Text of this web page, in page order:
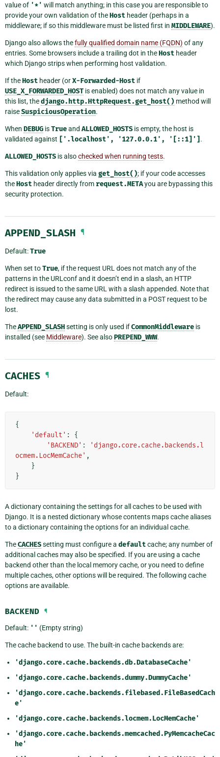
value of '*' will match anything; in this case you are responsible to
provide your own validation of theHost header (perhaps in a
middleware; if so this middleware must be listed first in MIDDLEWARE).
Django also allows thefully qualified domain name (FQDN) of any
entries. Some browsers include a trailing dot in theHost header
which Django strips when performing host validation.
If theHost header (orX-Forwarded-Host if
USE_X_FORWARDED_HOST is enabled) does not match any value in
this list, thedjango.http.HttpRequest.get_host() method will
raiseSuspiciousOperation.
When DEBUG isTrueand ALLOWED_HOSTS is empty, the host is
validated against ['.localhost', '127.0.0.1', '[::1]'] .
ALLOWED_HOSTS is alsochecked when running tests.
This validation only applies via get_host(); if your code accesses
theHost header directly from request.METAyou are bypassing this
security protection.
APPEND_SLASH ¶
Default:True
When set toTrue, if the request URL does not match any of the
patterns in the URLconf and it doesn’t end in a slash, an HTTP
redirect is issued to the same URL with a slash appended. Note that
the redirect may cause any data submitted in a POST request to be
lost.
TheAPPEND_SLASHsetting is only used ifCommonMiddleware is
installed (see Middleware). See alsoPREPEND_WWW.
CACHES ¶
Default:
{
'default' :
{
'BACKEND' :
'django.core.cache.backends.l
ocmem.LocMemCache' ,
}
}
A dictionary containing the settings for all caches to be used with
Django. It is a nested dictionary whose contents maps cache aliases
to a dictionary containing the options for an individual cache.
TheCACHESsetting must configure a defaultcache; any number of
additional caches may also be specified. If you are using a cache
backend other than the local memory cache, or you need to define
multiple caches, other options will be required. The following cache
options are available.
BACKEND ¶
Default: '' (Empty string)
The cache backend to use. The built-in cache backends are:
'django.core.cache.backends.db.DatabaseCache'
'django.core.cache.backends.dummy.DummyCache'
'django.core.cache.backends.filebased.FileBasedCach
e'
'django.core.cache.backends.locmem.LocMemCache'
'django.core.cache.backends.memcached.PyMemcacheCac
he'